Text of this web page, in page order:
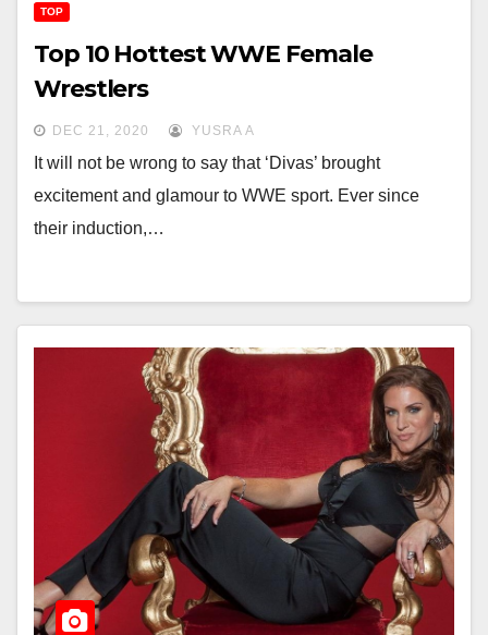
TOP
Top 10 Hottest WWE Female
Wrestlers
DEC 21, 2020 YUSRA A
It will not be wrong to say that ‘Divas’ brought
excitement and glamour to WWE sport. Ever since
their induction,…